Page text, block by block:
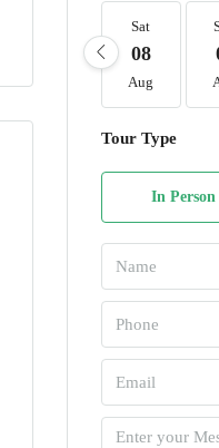
Sat
08
Aug
Tour Type
In Person